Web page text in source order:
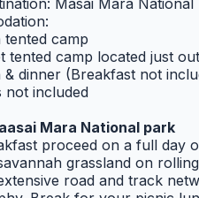
Masai Mara National
tented camp
camp located just
dinner (Breakfast not
included
Mara National park
proceed on a full day
grassland on
road and track